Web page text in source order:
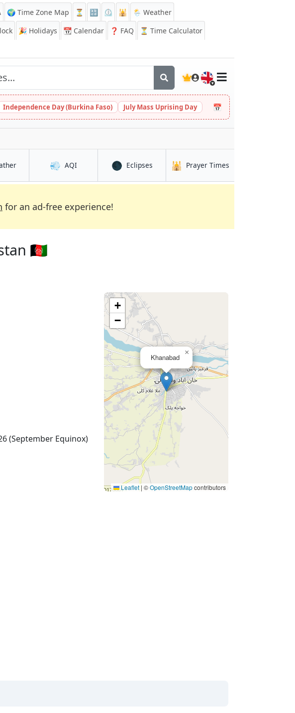
🌍 Time Zone Map ⏳ 🔡 ⏲️ 🕌
🌦️ Weather
🎉 Holidays 📆 Calendar ❓ FAQ
⏳ Time Calculator
🇬🇧
Independence Day (Burkina Faso) July Mass Uprising Day 📅
in Khanabad💨 AQIin Khanabad🌑 Eclipsesin Khanabad
🕌 Prayer Times
for an ad-free experience!
🇦🇫
(September Equinox)
Khanabad
×
+
−
Leaflet | ©OpenStreetMapcontributors